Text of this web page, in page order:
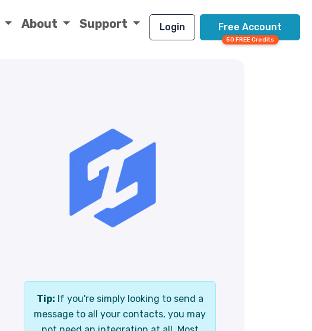
About Support Login Free Account
50 FREE Credits
Tip: If you're simply looking to send a
message to all your contacts, you may